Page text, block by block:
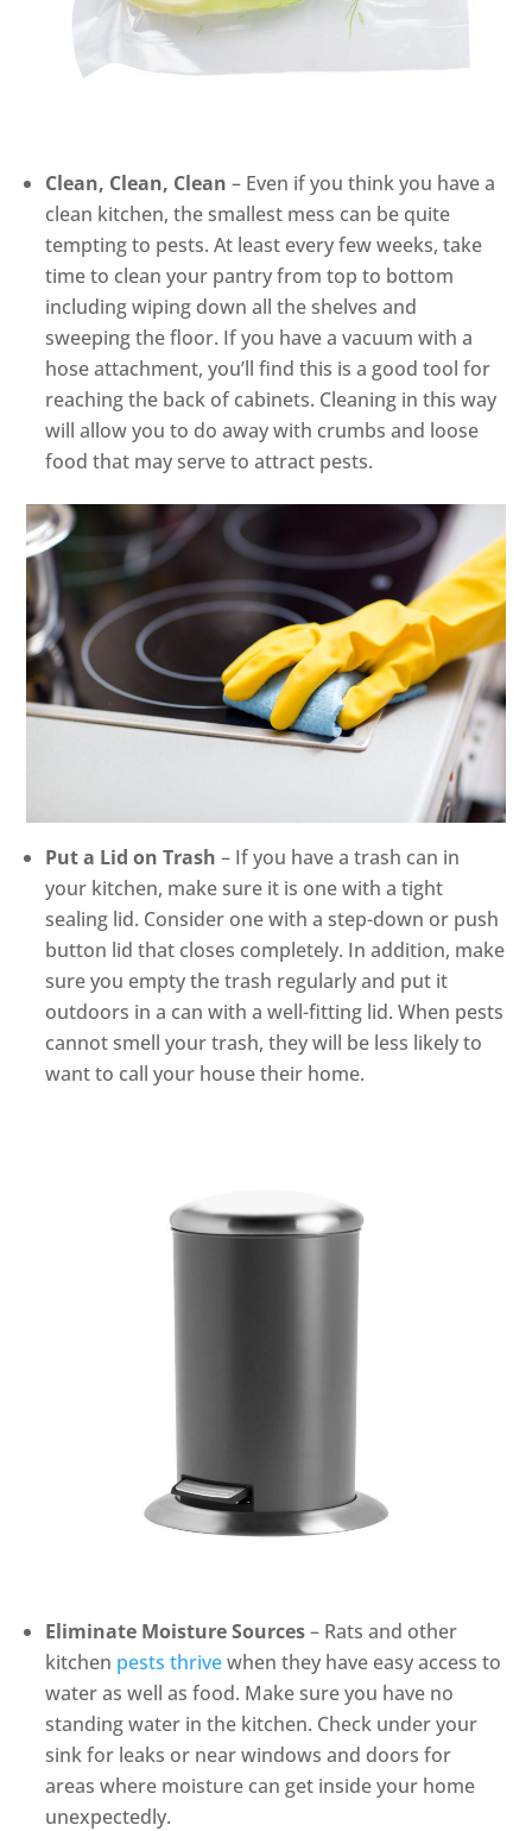
Clean, Clean, Clean – Even if you think you have a
clean kitchen, the smallest mess can be quite
tempting to pests. At least every few weeks, take
time to clean your pantry from top to bottom
including wiping down all the shelves and
sweeping the floor. If you have a vacuum with a
hose attachment, you’ll find this is a good tool for
reaching the back of cabinets. Cleaning in this way
will allow you to do away with crumbs and loose
food that may serve to attract pests.
Put a Lid on Trash – If you have a trash can in
your kitchen, make sure it is one with a tight
sealing lid. Consider one with a step-down or push
button lid that closes completely. In addition, make
sure you empty the trash regularly and put it
outdoors in a can with a well-fitting lid. When pests
cannot smell your trash, they will be less likely to
want to call your house their home.
Eliminate Moisture Sources– Rats and other
kitchen pests thrivewhen they have easy access to
water as well as food. Make sure you have no
standing water in the kitchen. Check under your
sink for leaks or near windows and doors for
areas where moisture can get inside your home
unexpectedly.